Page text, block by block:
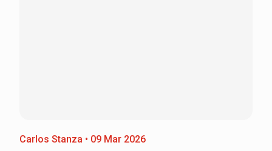
Carlos Stanza • 09 Mar 2026